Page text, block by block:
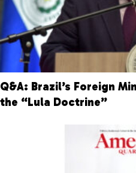
Q&A: Brazil’s Foreign
the “Lula Doctrine”